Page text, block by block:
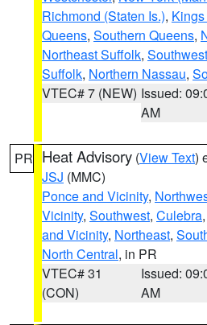
Richmond (Staten Is.),
Queens, Southern Queens,
Northeast Suffolk,
Suffolk, Northern Nassau,
VTEC# 7 (NEW) Issued:
AM
PR Heat Advisory (View Text)
JSJ (MMC)
Ponce and Vicinity,
Vicinity, Southwest, Culebra,
and Vicinity, Northeast,
North Central, in PR
VTEC# 31
(CON)
Issued:
AM